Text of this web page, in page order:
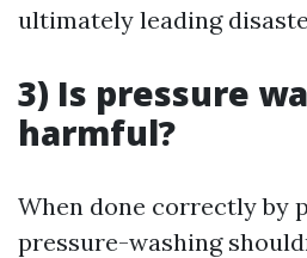
ultimately leading
3) Is pressure
harmful?
When done correctly by
pressure-washing